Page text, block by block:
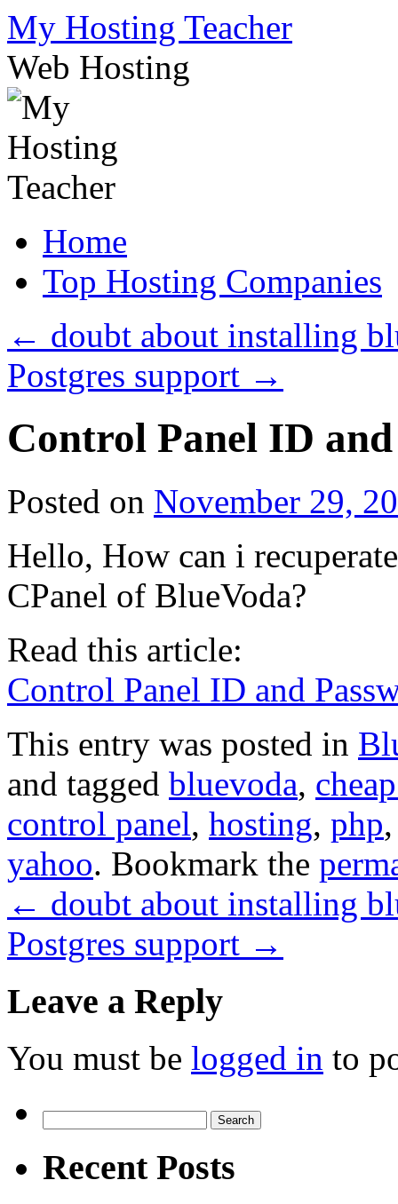
Skip
to
content
My Hosting Teacher
Web Hosting
Home
Top Hosting Companies
← doubt about installing
Postgres support →
Control Panel ID
Posted on November 29,
Hello, How can i
CPanel of BlueVoda?
Read this article:
Control Panel ID and
This entry was posted in
and tagged bluevoda,
control panel, hosting, php
yahoo. Bookmark the
← doubt about installing
Postgres support →
Leave a Reply
You must be logged in to
for:
Recent Posts